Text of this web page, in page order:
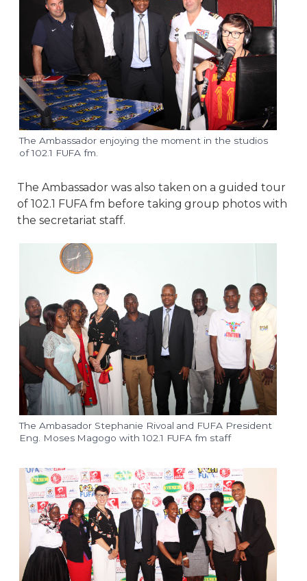
The Ambassador enjoying the moment in the studios
of 102.1 FUFA fm.
The Ambassador was also taken on a guided tour
of 102.1 FUFA fm before taking group photos with
the secretariat staff.
The Ambasador Stephanie Rivoal and FUFA President
Eng. Moses Magogo with 102.1 FUFA fm staff